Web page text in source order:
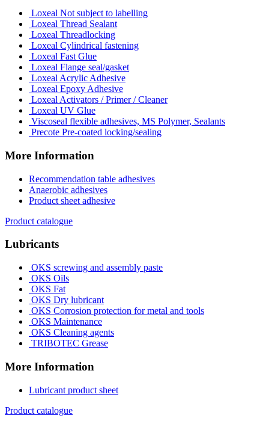
Loxeal Not subject to labelling
Loxeal Thread Sealant
Loxeal Threadlocking
Loxeal Cylindrical fastening
Loxeal Fast Glue
Loxeal Flange seal/gasket
Loxeal Acrylic Adhesive
Loxeal Epoxy Adhesive
Loxeal Activators / Primer / Cleaner
Loxeal UV Glue
Viscoseal flexible adhesives, MS Polymer, Sealants
Precote Pre-coated locking/sealing
More Information
Recommendation table adhesives
Anaerobic adhesives
Product sheet adhesive
Product catalogue
Lubricants
OKS screwing and assembly paste
OKS Oils
OKS Fat
OKS Dry lubricant
OKS Corrosion protection for metal and tools
OKS Maintenance
OKS Cleaning agents
TRIBOTEC Grease
More Information
Lubricant product sheet
Product catalogue